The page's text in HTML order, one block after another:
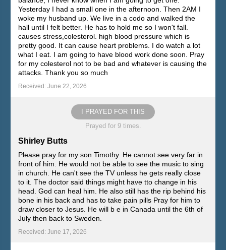
Yesterday I had a small one in the afternoon. Then 2AM I
woke my husband up. We live in a codo and walked the
hall until I felt better. He has to hold me so I won't fall.
causes stress,colesterol. high blood pressure which is
pretty good. It can cause heart problems. I do watch a lot
what I eat. I am going to have blood work done soon. Pray
for my colesterol not to be bad and whatever is causing the
attacks. Thank you so much
Received: June 22, 2026
I PRAYED FOR THIS
Prayed for 9 times.
Shirley Butts
Please pray for my son Timothy. He cannot see very far in
front of him. He would not be able to see the music to sing
in church. He can't see the TV unless he gets really close
to it. The doctor said things might have tto change in his
head. God can heal him. He also still has the rip behind his
bone in his back and has to take pain pills Pray for him to
draw closer to Jesus. He will b e in Canada until the 6th of
July then back to Sweden.
Received: June 17, 2026